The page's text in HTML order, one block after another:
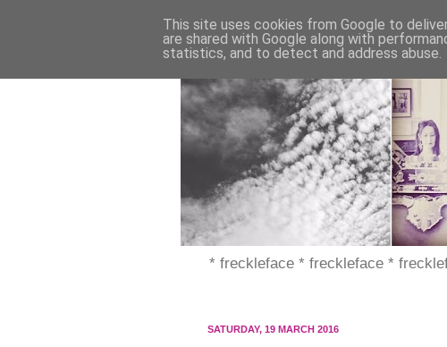
* freckleface * freckleface *
SATURDAY, 19 MARCH 2016
This site uses cookies from Google to
are shared with Google along with
statistics, and to detect and address abuse.